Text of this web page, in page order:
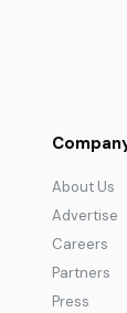
About Us
Advertise
Careers
Partners
Press